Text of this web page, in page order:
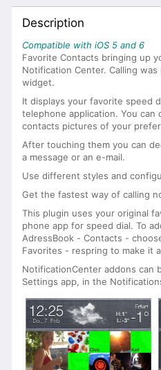
Description
Compatible with iOS 5 and 6
Favorite Contacts bringing up
Notification Center. Calling
widget.
It displays your favorite speed
telephone application. You can
contacts pictures of your
After touching them you can
a message or an e-mail.
Use different styles and
Get the fastest way of calling
This plugin uses your original
phone app for speed dial. To
AdressBook - Contacts -
Favorites - respring to make it
NotificationCenter addons can
Settings app, in the